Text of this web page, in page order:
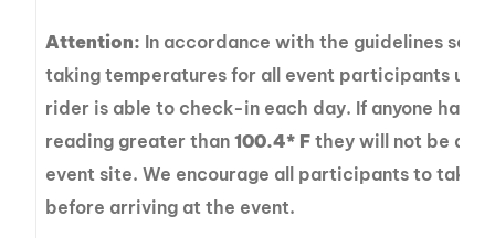
Attention: In accordance with the guidelines set
taking temperatures for all event participants
rider is able to check-in each day. If anyone has a
reading greater than100.4* F they will not be
event site. We encourage all participants to take
before arriving at the event.